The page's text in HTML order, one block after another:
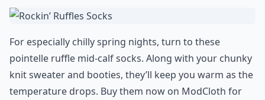
For especially chilly spring nights, turn to these
pointelle ruffle mid-calf socks. Along with your chunky
knit sweater and booties, they’ll keep you warm as the
temperature drops. Buy them now on ModCloth for